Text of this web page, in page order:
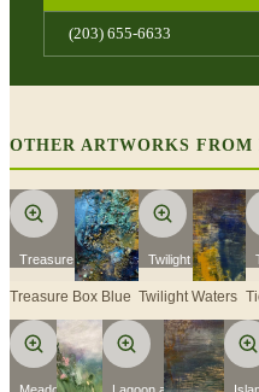
(203) 655-6633
OTHER ARTWORKS FROM
Treasure Box Blue
Treasure Box Blue
Twilight Waters
Twilight Waters